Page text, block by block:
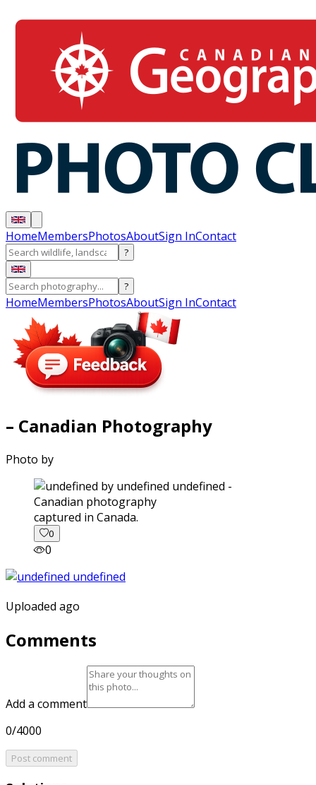
HomeMembersPhotosAboutSign InContact
?
?
HomeMembersPhotosAboutSign InContact
– Canadian Photography
Photo by
captured in Canada.
0
0
Uploaded ago
Comments
Add a comment
0/4000
Post comment